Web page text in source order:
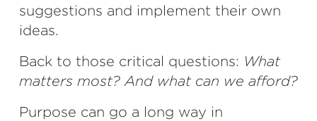
suggestions and implement their own
ideas.
Back to those critical questions: What
matters most? And what can we afford?
Purpose can go a long way in